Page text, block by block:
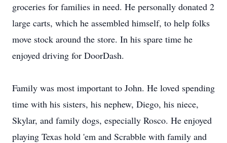
groceries for families in need. He personally donated 2
large carts, which he assembled himself, to help folks
move stock around the store. In his spare time he
enjoyed driving for DoorDash.
Family was most important to John. He loved spending
time with his sisters, his nephew, Diego, his niece,
Skylar, and family dogs, especially Rosco. He enjoyed
playing Texas hold 'em and Scrabble with family and